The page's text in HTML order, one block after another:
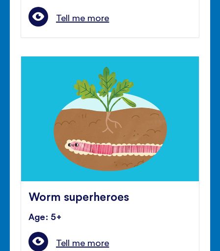
Tell me more
Worm superheroes
Age: 5+
Tell me more